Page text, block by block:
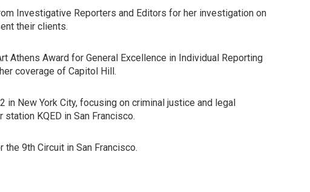
Investigative Reporters and Editors for her investigation on
their clients.
Athens Award for General Excellence in Individual Reporting
coverage of Capitol Hill.
New York City, focusing on criminal justice and legal
KQED in San Francisco.
9th Circuit in San Francisco.